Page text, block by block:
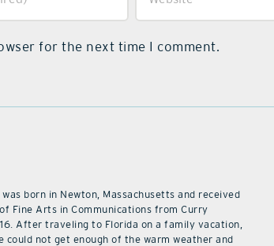
for the next time I comment.
was born in Newton, Massachusetts and received
Fine Arts in Communications from Curry
After traveling to Florida on a family vacation,
could not get enough of the warm weather and